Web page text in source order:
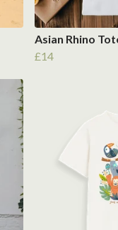
Asian Rhino
£14